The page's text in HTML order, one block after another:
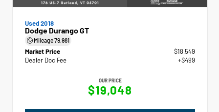
Used 2018
Dodge Durango GT
Mileage79,981
Market Price
$18,549
Dealer Doc Fee
+$499
OUR PRICE
$19,048